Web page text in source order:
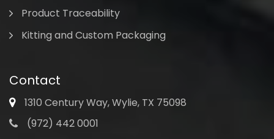
Product Traceability
Kitting and Custom Packaging
Contact
1310 Century Way, Wylie, TX 75098
(972) 442 0001